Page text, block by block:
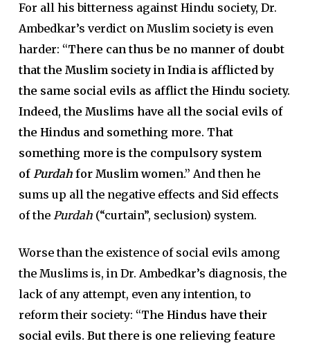
For all his bitterness against Hindu society, Dr.
Ambedkar’s verdict on Muslim society is even
harder: “There can thus be no manner of doubt
that the Muslim society in India is afflicted by
the same social evils as afflict the Hindu society.
Indeed, the Muslims have all the social evils of
the Hindus and something more. That
something more is the compulsory system
of Purdahfor Muslim women.” And then he
sums up all the negative effects and Sid effects
of the Purdah(“curtain”, seclusion) system.
Worse than the existence of social evils among
the Muslims is, in Dr. Ambedkar’s diagnosis, the
lack of any attempt, even any intention, to
reform their society: “The Hindus have their
social evils. But there is one relieving feature